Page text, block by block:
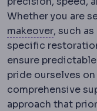
Whether you are
makeover, such as
specific
ensure
pride ourselves
comprehensive
approach that